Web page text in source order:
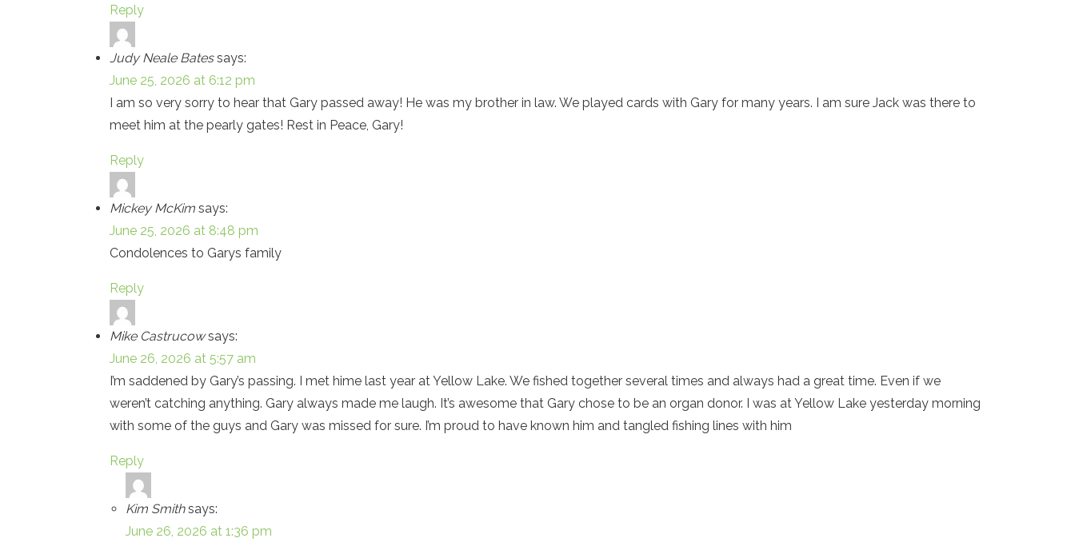
Reply
Judy Neale Bates says:
June 25, 2026 at 6:12 pm
I am so very sorry to hear that Gary passed away! He was my brother in law. We played cards with Gary for many years. I am sure Jack was there to
meet him at the pearly gates! Rest in Peace, Gary!
Reply
Mickey McKim says:
June 25, 2026 at 8:48 pm
Condolences to Garys family
Reply
Mike Castrucow says:
June 26, 2026 at 5:57 am
I’m saddened by Gary’s passing. I met hime last year at Yellow Lake. We fished together several times and always had a great time. Even if we
weren’t catching anything. Gary always made me laugh. It’s awesome that Gary chose to be an organ donor. I was at Yellow Lake yesterday morning
with some of the guys and Gary was missed for sure. I’m proud to have known him and tangled fishing lines with him
Reply
Kim Smith says:
June 26, 2026 at 1:36 pm